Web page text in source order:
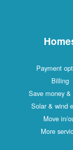
Payment
Billing
Save money &
Solar & wind
Move in/
More